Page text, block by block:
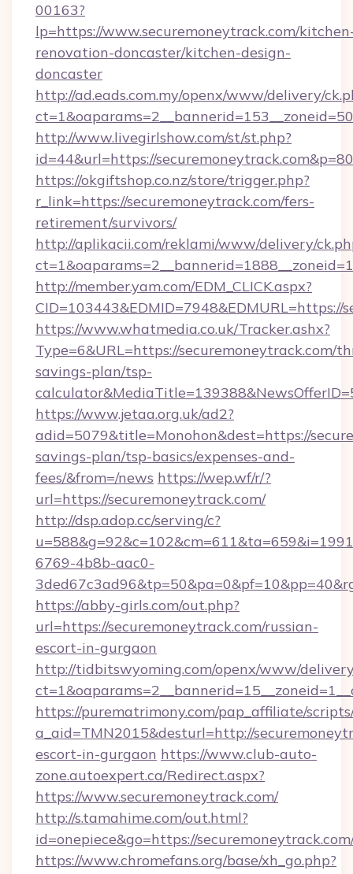
00163?
lp=https://www.securemoneytrack.com/
renovation-doncaster/kitchen-design-
doncaster
http://ad.eads.com.my/openx/www/delivery/
http://www.livegirlshow.com/st/st.php?
id=44&url=https://securemoneytrack.com&p=80
https://okgiftshop.co.nz/store/trigger.php?
r_link=https://securemoneytrack.com/fers-
retirement/survivors/
http://aplikacii.com/reklami/www/delivery/
http://member.yam.com/EDM_CLICK.aspx?
CID=103443&EDMID=7948&EDMURL=https://
https://www.whatmedia.co.uk/Tracker.ashx?
Type=6&URL=https://securemoneytrack.com/
savings-plan/tsp-
https://www.jetaa.org.uk/ad2?
adid=5079&title=Monohon&dest=https://
savings-plan/tsp-basics/expenses-and-
fees/&from=/news https://wep.wf/r/?
url=https://securemoneytrack.com/
http://dsp.adop.cc/serving/c?
6769-4b8b-aac0-
https://abby-girls.com/out.php?
url=https://securemoneytrack.com/russian-
escort-in-gurgaon
http://tidbitswyoming.com/openx/www/
https://purematrimony.com/pap_affiliate/
a_aid=TMN2015&desturl=http://
escort-in-gurgaon https://www.club-auto-
zone.autoexpert.ca/Redirect.aspx?
https://www.securemoneytrack.com/
http://s.tamahime.com/out.html?
id=onepiece&go=https://
https://www.chromefans.org/base/xh_go.php?